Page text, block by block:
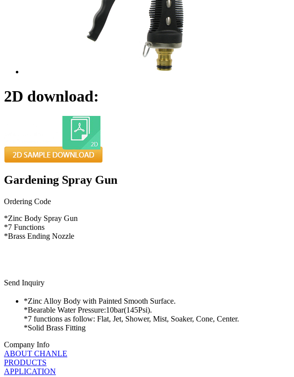
2D download:
Gardening Spray Gun
Ordering Code
*Zinc Body Spray Gun
*7 Functions
*Brass Ending Nozzle
Send Inquiry
*Zinc Alloy Body with Painted Smooth Surface.
*Bearable Water Pressure:10bar(145Psi).
*7 functions as follow: Flat, Jet, Shower, Mist, Soaker, Cone, Center.
*Solid Brass Fitting
Company Info
ABOUT CHANLE
PRODUCTS
APPLICATION